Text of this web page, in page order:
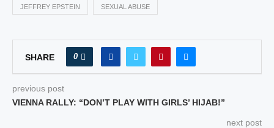
JEFFREY EPSTEIN SEXUAL ABUSE
SHARE 0
previous post
VIENNA RALLY: “DON’T PLAY WITH GIRLS’ HIJAB!”
next post